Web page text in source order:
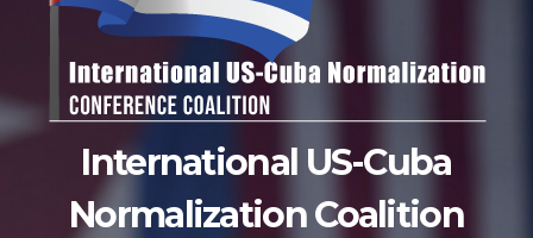
International US-Cuba
Normalization Coalition